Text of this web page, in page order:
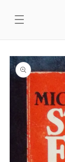
content
Skip to
product
information